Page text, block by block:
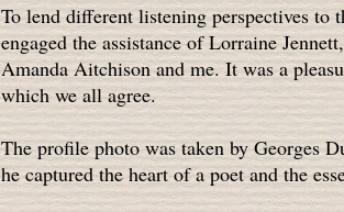
To lend different listening perspectives to
engaged the assistance of Lorraine
Amanda Aitchison and me. It was a
which we all agree.
The profile photo was taken by Georges
he captured the heart of a poet and the